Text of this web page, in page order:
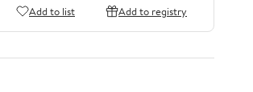
Add to list Add to registry